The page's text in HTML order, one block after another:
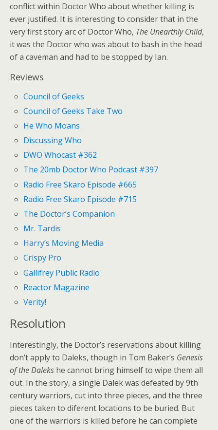
conflict within Doctor Who about whether killing is
ever justified. It is interesting to consider that in the
very first story arc of Doctor Who, The Unearthly Child,
it was the Doctor who was about to bash in the head
of a caveman and had to be stopped by Ian.
Reviews
Council of Geeks
Council of Geeks Take Two
He Who Moans
Discussing Who
DWO Whocast #362
The 20mb Doctor Who Podcast #397
Radio Free Skaro Episode #665
Radio Free Skaro Episode #715
The Doctor’s Companion
Mr. Tardis
Harry’s Moving Media
Crispy Pro
Gallifrey Public Radio
Reactor Magazine
Verity!
Resolution
Interestingly, the Doctor’s reservations about killing
don’t apply to Daleks, though in Tom Baker’s Genesis
of the Daleks he cannot bring himself to wipe them all
out. In the story, a single Dalek was defeated by 9th
century warriors, cut into three pieces, and the three
pieces taken to diferent locations to be buried. But
one of the warriors is killed before he can complete